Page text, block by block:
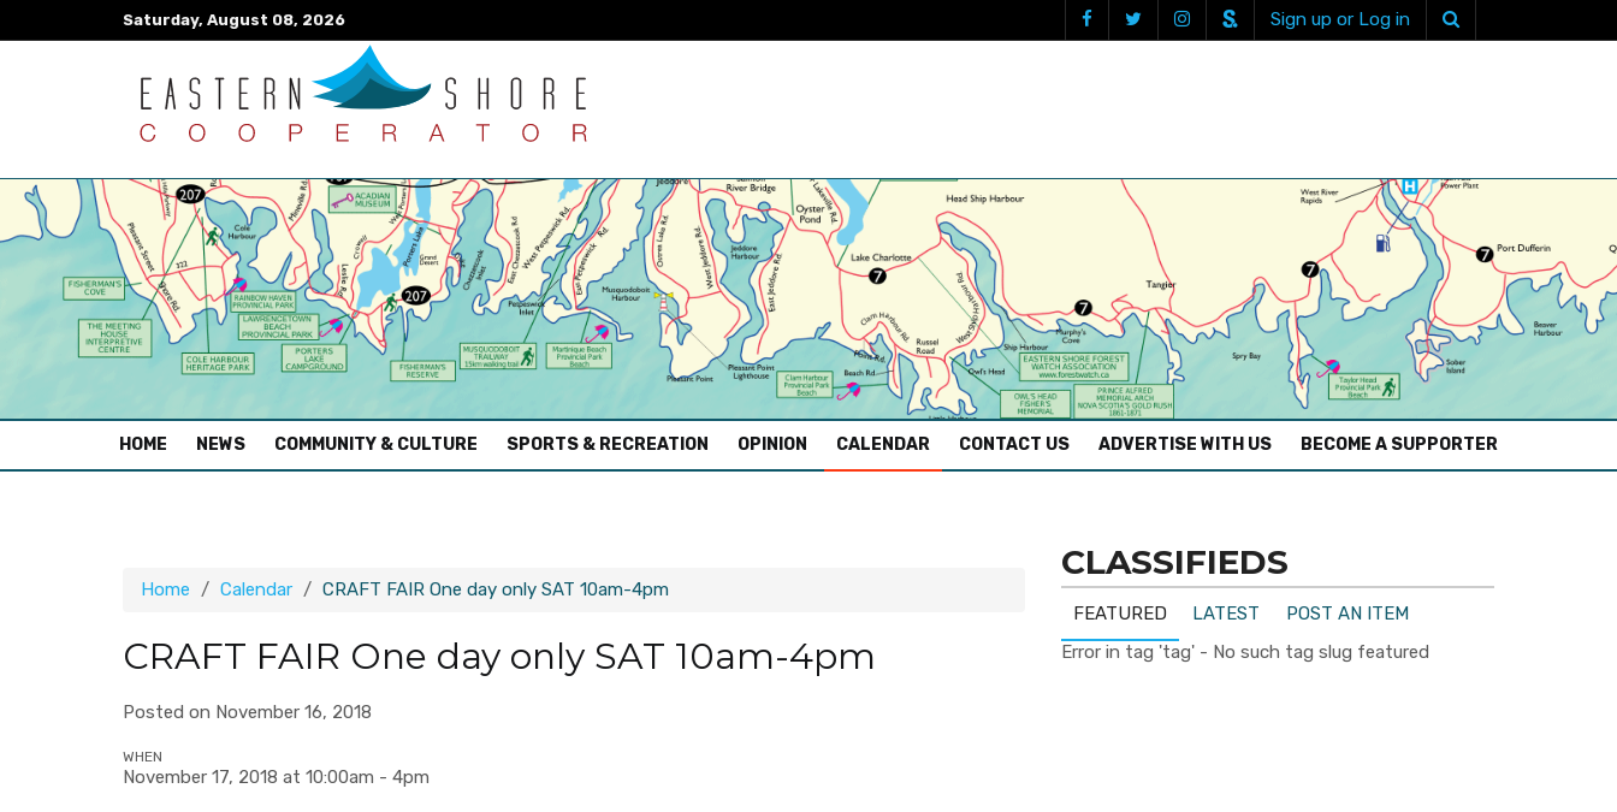
Saturday, August 08, 2026 Sign up or Log in
HOME (CURRENT)
NEWS COMMUNITY & CULTURE SPORTS & RECREATION OPINION CALENDAR CONTACT US ADVERTISE WITH US BECOME A SUPPORTER
Home Calendar CRAFT FAIR One day only SAT 10am-4pm
CRAFT FAIR One day only SAT 10am-4pm
Posted on November 16, 2018
WHEN
November 17, 2018 at 10:00am - 4pm
CLASSIFIEDS
FEATURED LATEST
POST AN ITEM
Error in tag 'tag' - No such tag slug featured